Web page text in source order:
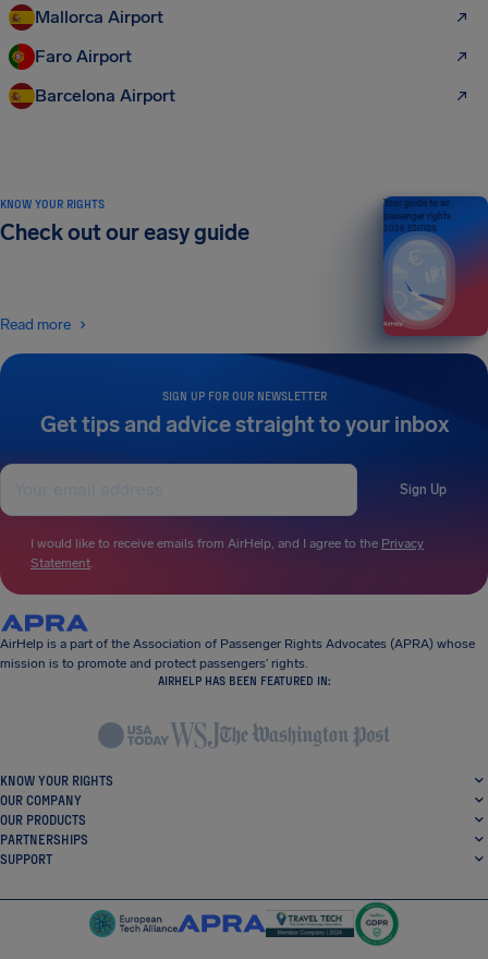
Mallorca Airport
Faro Airport
Barcelona Airport
SIGN UP FOR OUR NEWSLETTER
Get tips and advice straight to your inbox
Sign Up
I would like to receive emails from AirHelp, and I agree to the Privacy
Statement.
KNOW YOUR RIGHTS
Check out our easy guide
Read more
Your guide to air
passenger rights
2026 EDITION
AirHelp is a part of the Association of Passenger Rights Advocates (APRA) whose
mission is to promote and protect passengers’ rights.
AIRHELP HAS BEEN FEATURED IN:
KNOW YOUR RIGHTS
OUR COMPANY
OUR PRODUCTS
PARTNERSHIPS
SUPPORT